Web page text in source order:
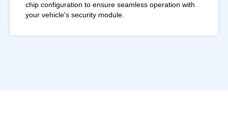
chip configuration to ensure seamless operation with
your vehicle's security module.